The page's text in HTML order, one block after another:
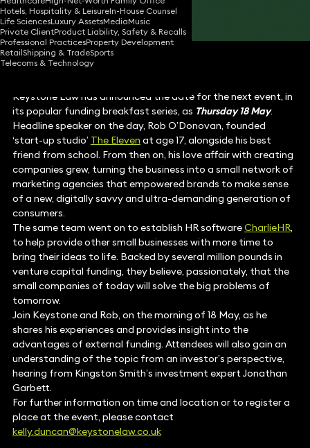
Hotels, Hospitality & LeisureIn-House Counsel
Life SciencesLuxury AssetsMediaMusic
Private ClientProduct Liability, Safety & Recalls
Professional PracticesProperty Development
RetailShipping & TradeSports
Telecoms & Technology
Share
Keystone Law has announced the date for the next event, in
its popular funding breakfast series, as Thursday 18 May.
Headline speaker on the day, Rob O’Donovan, founded
‘start-up studio’ The Eleven at age 17, alongside his best
friend from school. From then on, his love affair with creating
companies grew, turning the business into a small network of
marketing agencies that empowered brands to make sense
of a new, digitally savvy and ultra-demanding generation of
consumers.
The same team went on to establish HR softwareCharlieHR,
to help provide other small businesses with more time to
bring their ideas to life. Backed by several million pounds in
venture capital funding, they believe, passionately, that the
small companies of today will solve the big problems of
tomorrow.
Join Keystone and Rob, on the morning of 18 May, as he
shares his experiences and provides insight into the
advantages of external funding. Attendees will also gain an
understanding of the topic from an investor’s perspective,
hearing from Kingston Smith’s investment expert Jonathan
Garbett.
For further information on time and location or to register a
place at the event, please contact
kelly.duncan@keystonelaw.co.uk